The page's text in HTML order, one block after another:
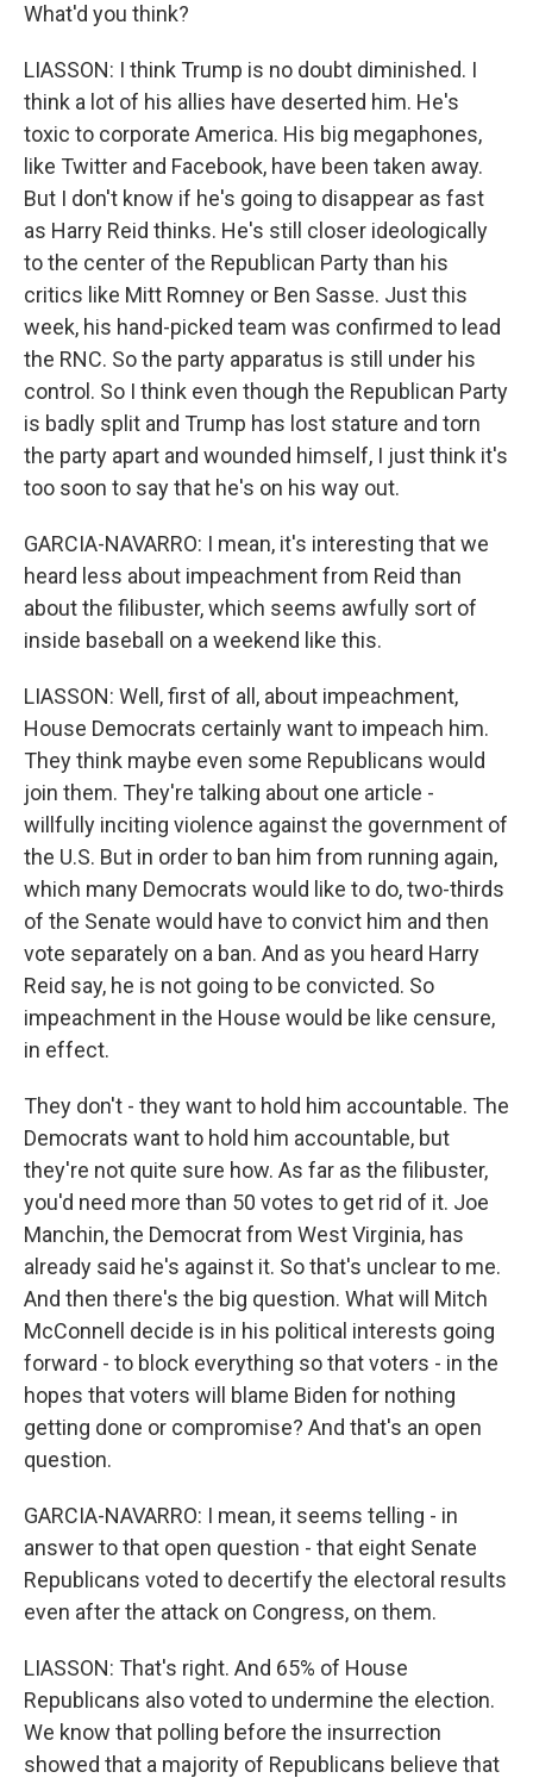
What'd you think?
LIASSON: I think Trump is no doubt diminished. I
think a lot of his allies have deserted him. He's
toxic to corporate America. His big megaphones,
like Twitter and Facebook, have been taken away.
But I don't know if he's going to disappear as fast
as Harry Reid thinks. He's still closer ideologically
to the center of the Republican Party than his
critics like Mitt Romney or Ben Sasse. Just this
week, his hand-picked team was confirmed to lead
the RNC. So the party apparatus is still under his
control. So I think even though the Republican Party
is badly split and Trump has lost stature and torn
the party apart and wounded himself, I just think it's
too soon to say that he's on his way out.
GARCIA-NAVARRO: I mean, it's interesting that we
heard less about impeachment from Reid than
about the filibuster, which seems awfully sort of
inside baseball on a weekend like this.
LIASSON: Well, first of all, about impeachment,
House Democrats certainly want to impeach him.
They think maybe even some Republicans would
join them. They're talking about one article -
willfully inciting violence against the government of
the U.S. But in order to ban him from running again,
which many Democrats would like to do, two-thirds
of the Senate would have to convict him and then
vote separately on a ban. And as you heard Harry
Reid say, he is not going to be convicted. So
impeachment in the House would be like censure,
in effect.
They don't - they want to hold him accountable. The
Democrats want to hold him accountable, but
they're not quite sure how. As far as the filibuster,
you'd need more than 50 votes to get rid of it. Joe
Manchin, the Democrat from West Virginia, has
already said he's against it. So that's unclear to me.
And then there's the big question. What will Mitch
McConnell decide is in his political interests going
forward - to block everything so that voters - in the
hopes that voters will blame Biden for nothing
getting done or compromise? And that's an open
question.
GARCIA-NAVARRO: I mean, it seems telling - in
answer to that open question - that eight Senate
Republicans voted to decertify the electoral results
even after the attack on Congress, on them.
LIASSON: That's right. And 65% of House
Republicans also voted to undermine the election.
We know that polling before the insurrection
showed that a majority of Republicans believe that